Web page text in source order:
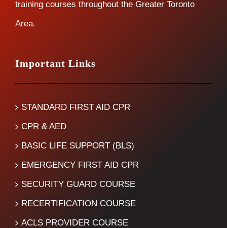
training courses throughout the Greater Toronto
Area.
Important Links
STANDARD FIRST AID CPR
CPR & AED
BASIC LIFE SUPPORT (BLS)
EMERGENCY FIRST AID CPR
SECURITY GUARD COURSE
RECERTIFICATION COURSE
ACLS PROVIDER COURSE